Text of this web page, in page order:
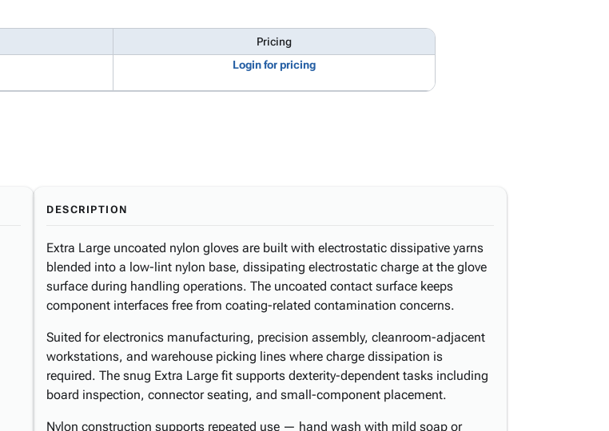
Pricing
Login for pricing
DESCRIPTION
Extra Large uncoated nylon gloves are built with electrostatic dissipative yarns
blended into a low-lint nylon base, dissipating electrostatic charge at the glove
surface during handling operations. The uncoated contact surface keeps
component interfaces free from coating-related contamination concerns.
Suited for electronics manufacturing, precision assembly, cleanroom-adjacent
workstations, and warehouse picking lines where charge dissipation is
required. The snug Extra Large fit supports dexterity-dependent tasks including
board inspection, connector seating, and small-component placement.
Nylon construction supports repeated use — hand wash with mild soap or